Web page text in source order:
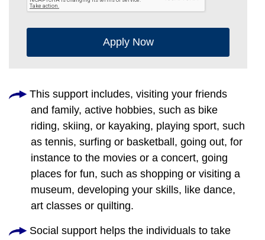
Apply Now
This support includes, visiting your friends
and family, active hobbies, such as bike
riding, skiing, or kayaking, playing sport, such
as tennis, surfing or basketball, going out, for
instance to the movies or a concert, going
places for fun, such as shopping or visiting a
museum, developing your skills, like dance,
art classes or quilting.
Social support helps the individuals to take